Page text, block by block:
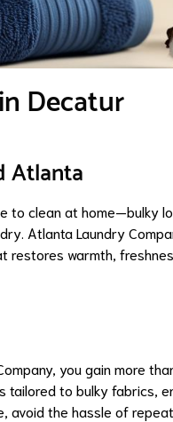
Decatur
Atlanta
to clean at home—bulky
Atlanta Laundry
restores warmth,
you gain more
to bulky fabrics,
avoid the hassle of